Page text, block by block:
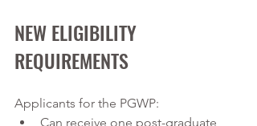
NEW ELIGIBILITY
REQUIREMENTS
Applicants for the PGWP:
Can receive one post-graduate